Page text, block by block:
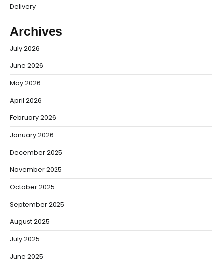
Delivery
Archives
July 2026
June 2026
May 2026
April 2026
February 2026
January 2026
December 2025
November 2025
October 2025
September 2025
August 2025
July 2025
June 2025